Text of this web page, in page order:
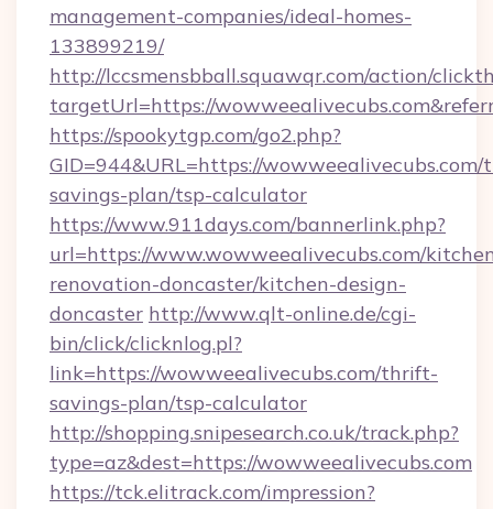
management-companies/ideal-homes-
133899219/
http://lccsmensbball.squawqr.com/action/
targetUrl=https://
https://spookytgp.com/go2.php?
GID=944&URL=https://
savings-plan/tsp-calculator
https://www.911days.com/bannerlink.php?
url=https://www.wowweealivecubs.com/
renovation-doncaster/kitchen-design-
doncaster http://www.qlt-online.de/cgi-
bin/click/clicknlog.pl?
link=https://wowweealivecubs.com/thrift-
savings-plan/tsp-calculator
http://shopping.snipesearch.co.uk/track.php?
type=az&dest=https://wowweealivecubs.com
https://tck.elitrack.com/impression?